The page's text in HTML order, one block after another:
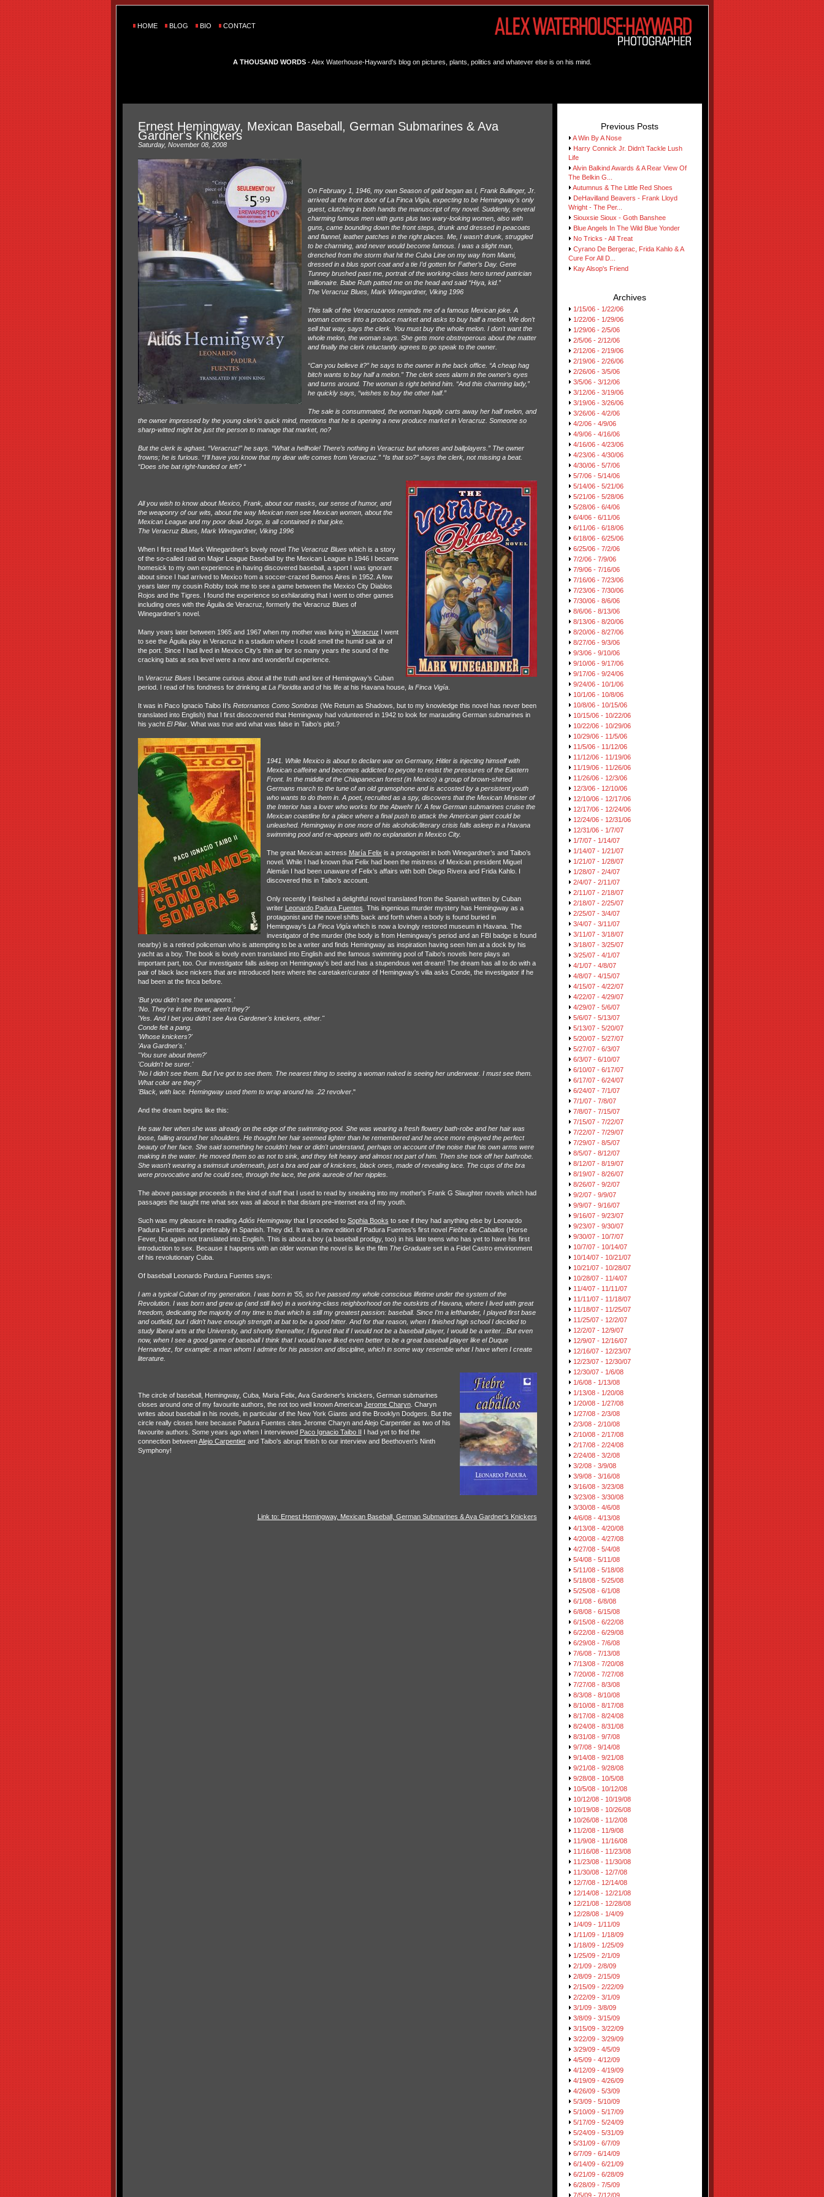
HOME BLOG BIO CONTACT
A THOUSAND WORDS- Alex Waterhouse-Hayward's blog on pictures, plants, politics and whatever else is on his mind.
Ernest Hemingway, Mexican Baseball, German Submarines & Ava
Gardner's Knickers
Saturday, November 08, 2008
On February 1, 1946, my own Season of gold began as I, Frank Bullinger, Jr.
arrived at the front door of La Finca Vigía, expecting to be Hemingway’s only
guest, clutching in both hands the manuscript of my novel. Suddenly, several
charming famous men with guns plus two wary-looking women, also with
guns, came bounding down the front steps, drunk and dressed in peacoats
and flannel, leather patches in the right places. Me, I wasn’t drunk, struggled
to be charming, and never would become famous. I was a slight man,
drenched from the storm that hit the Cuba Line on my way from Miami,
dressed in a blus sport coat and a tie I’d gotten for Father’s Day. Gene
Tunney brushed past me, portrait of the working-class hero turned patrician
millionaire. Babe Ruth patted me on the head and said “Hiya, kid.”
The Veracruz Blues, Mark Winegardner, Viking 1996
This talk of the Veracruzanos reminds me of a famous Mexican joke. A
woman comes into a produce market and asks to buy half a melon. We don’t
sell that way, says the clerk. You must buy the whole melon. I don’t want the
whole melon, the woman says. She gets more obstreperous about the matter
and finally the clerk reluctantly agrees to go speak to the owner.
“Can you believe it?” he says to the owner in the back office. “A cheap hag
bitch wants to buy half a melon.” The clerk sees alarm in the owner’s eyes
and turns around. The woman is right behind him. “And this charming lady,”
he quickly says, “wishes to buy the other half.”
The sale is consummated, the woman happily carts away her half melon, and
the owner impressed by the young clerk’s quick mind, mentions that he is opening a new produce market in Veracruz. Someone so
sharp-witted might be just the person to manage that market, no?
But the clerk is aghast. “Veracruz!” he says. “What a hellhole! There’s nothing in Veracruz but whores and ballplayers.” The owner
frowns; he is furious. “I’ll have you know that my dear wife comes from Veracruz.” “Is that so?” says the clerk, not missing a beat.
“Does she bat right-handed or left? “
All you wish to know about Mexico, Frank, about our masks, our sense of humor, and
the weaponry of our wits, about the way Mexican men see Mexican women, about the
Mexican League and my poor dead Jorge, is all contained in that joke.
The Veracruz Blues, Mark Winegardner, Viking 1996
When I first read Mark Winegardner’s lovely novel The Veracruz Blues which is a story
of the so-called raid on Major League Baseball by the Mexican League in 1946 I became
homesick to my own experience in having discovered baseball, a sport I was ignorant
about since I had arrived to Mexico from a soccer-crazed Buenos Aires in 1952. A few
years later my cousin Robby took me to see a game between the Mexico City Diablos
Rojos and the Tigres. I found the experience so exhilarating that I went to other games
including ones with the Águila de Veracruz, formerly the Veracruz Blues of
Winegardner’s novel.
Many years later between 1965 and 1967 when my mother was living in Veracruz I went
to see the Águila play in Veracruz in a stadium where I could smell the humid salt air of
the port. Since I had lived in Mexico City’s thin air for so many years the sound of the
cracking bats at sea level were a new and wonderful experience.
In Veracruz Blues I became curious about all the truth and lore of Hemingway’s Cuban
period. I read of his fondness for drinking at La Floridita and of his life at his Havana house, la Finca Vigía.
It was in Paco Ignacio Taibo II’s Retornamos Como Sombras (We Return as Shadows, but to my knowledge this novel has never been
translated into English) that I first disocovered that Hemingway had volunteered in 1942 to look for marauding German submarines in
his yachtEl Pilar. What was true and what was false in Taibo’s plot.?
1941. While Mexico is about to declare war on Germany, Hitler is injecting himself with
Mexican caffeine and becomes addicted to peyote to resist the pressures of the Eastern
Front. In the middle of the Chiapanecan forest (in Mexico) a group of brown-shirted
Germans march to the tune of an old gramophone and is accosted by a persistent youth
who wants to do them in. A poet, recruited as a spy, discovers that the Mexican Minister of
the Interior has a lover who works for the Abwehr IV. A few German submarines cruise the
Mexican coastline for a place where a final push to attack the American giant could be
unleashed. Hemingway in one more of his alcoholic/literary crisis falls asleep in a Havana
swimming pool and re-appears with no explanation in Mexico City.
The great Mexican actress María Felix is a protagonist in both Winegardner’s and Taibo’s
novel. While I had known that Felix had been the mistress of Mexican president Miguel
Alemán I had been unaware of Felix’s affairs with both Diego Rivera and Frida Kahlo. I
discovered this in Taibo’s account.
Only recently I finished a delightful novel translated from the Spanish written by Cuban
writer Leonardo Padura Fuentes . This ingenious murder mystery has Hemingway as a
protagonist and the novel shifts back and forth when a body is found buried in
Hemingway's La Finca Vigía which is now a lovingly restored museum in Havana. The
investigator of the murder (the body is from Hemingway's period and an FBI badge is found
nearby) is a retired policeman who is attempting to be a writer and finds Hemingway as inspiration having seen him at a dock by his
yacht as a boy. The book is lovely even translated into English and the famous swimming pool of Taibo's novels here plays an
important part, too. Our investigator falls asleep on Hemingway's bed and has a stupendous wet dream! The dream has all to do with a
pair of black lace nickers that are introduced here where the caretaker/curator of Hemingway's villa asks Conde, the investigator if he
had been at the finca before.
'But you didn't see the weapons.'
'No. They're in the tower, aren't they?'
'Yes. And I bet you didn't see Ava Gardener's knickers, either."
Conde felt a pang.
'Whose knickers?'
'Ava Gardner's.'
"You sure about them?'
'Couldn't be surer.'
'No I didn't see them. But I've got to see them. The nearest thing to seeing a woman naked is seeing her underwear. I must see them.
What color are they?'
'Black, with lace. Hemingway used them to wrap around his .22 revolver."
And the dream begins like this:
He saw her when she was already on the edge of the swimming-pool. She was wearing a fresh flowery bath-robe and her hair was
loose, falling around her shoulders. He thought her hair seemed lighter than he remembered and he once more enjoyed the perfect
beauty of her face. She said something he couldn't hear or didn't understand, perhaps on account of the noise that his own arms were
making in the water. He moved them so as not to sink, and they felt heavy and almost not part of him. Then she took off her bathrobe.
She wasn't wearing a swimsuit underneath, just a bra and pair of knickers, black ones, made of revealing lace. The cups of the bra
were provocative and he could see, through the lace, the pink aureole of her nipples.
The above passage proceeds in the kind of stuff that I used to read by sneaking into my mother's Frank G Slaughter novels which had
passages the taught me what sex was all about in that distant pre-internet era of my youth.
Such was my pleasure in reading Adiós Hemingway that I proceded to Sophia Books to see if they had anything else by Leonardo
Padura Fuentes and preferably in Spanish. They did. It was a new edition of Padura Fuentes's first novel Fiebre de Caballos (Horse
Fever, but again not translated into English. This is about a boy (a baseball prodigy, too) in his late teens who has yet to have his first
introduction to sex. Because it happens with an older woman the novel is like the film The Graduate set in a Fidel Castro envirionment
of his revolutionary Cuba.
Of baseball Leonardo Pardura Fuentes says:
I am a typical Cuban of my generation. I was born in ‘55, so I’ve passed my whole conscious lifetime under the system of the
Revolution. I was born and grew up (and still live) in a working-class neighborhood on the outskirts of Havana, where I lived with great
freedom, dedicating the majority of my time to that which is still my greatest passion: baseball. Since I’m a lefthander, I played first base
and outfield, but I didn’t have enough strength at bat to be a good hitter. And for that reason, when I finished high school I decided to
study liberal arts at the University, and shortly thereafter, I figured that if I would not be a baseball player, I would be a writer...But even
now, when I see a good game of baseball I think that I would have liked even better to be a great baseball player like el Duque
Hernandez, for example: a man whom I admire for his passion and discipline, which in some way resemble what I have when I create
literature.
The circle of baseball, Hemingway, Cuba, Maria Felix, Ava Gardener's knickers, German submarines
closes around one of my favourite authors, the not too well known American Jerome Charyn. Charyn
writes about baseball in his novels, in particular of the New York Giants and the Brooklyn Dodgers. But the
circle really closes here because Padura Fuentes cites Jerome Charyn and Alejo Carpentier as two of his
favourite authors. Some years ago when I interviewed Paco Ignacio Taibo II I had yet to find the
connection betweenAlejo Carpentierand Taibo's abrupt finish to our interview and Beethoven's Ninth
Symphony!
Link to: Ernest Hemingway, Mexican Baseball, German Submarines & Ava Gardner's Knickers
Previous Posts
A Win By A Nose
Harry Connick Jr. Didn't Tackle Lush
Life
Alvin Balkind Awards & A Rear View Of
The Belkin G...
Autumnus & The Little Red Shoes
DeHavilland Beavers - Frank Lloyd
Wright - The Per...
Siouxsie Sioux - Goth Banshee
Blue Angels In The Wild Blue Yonder
No Tricks - All Treat
Cyrano De Bergerac, Frida Kahlo & A
Cure For All D...
Kay Alsop's Friend
Archives
1/15/06 - 1/22/06
1/22/06 - 1/29/06
1/29/06 - 2/5/06
2/5/06 - 2/12/06
2/12/06 - 2/19/06
2/19/06 - 2/26/06
2/26/06 - 3/5/06
3/5/06 - 3/12/06
3/12/06 - 3/19/06
3/19/06 - 3/26/06
3/26/06 - 4/2/06
4/2/06 - 4/9/06
4/9/06 - 4/16/06
4/16/06 - 4/23/06
4/23/06 - 4/30/06
4/30/06 - 5/7/06
5/7/06 - 5/14/06
5/14/06 - 5/21/06
5/21/06 - 5/28/06
5/28/06 - 6/4/06
6/4/06 - 6/11/06
6/11/06 - 6/18/06
6/18/06 - 6/25/06
6/25/06 - 7/2/06
7/2/06 - 7/9/06
7/9/06 - 7/16/06
7/16/06 - 7/23/06
7/23/06 - 7/30/06
7/30/06 - 8/6/06
8/6/06 - 8/13/06
8/13/06 - 8/20/06
8/20/06 - 8/27/06
8/27/06 - 9/3/06
9/3/06 - 9/10/06
9/10/06 - 9/17/06
9/17/06 - 9/24/06
9/24/06 - 10/1/06
10/1/06 - 10/8/06
10/8/06 - 10/15/06
10/15/06 - 10/22/06
10/22/06 - 10/29/06
10/29/06 - 11/5/06
11/5/06 - 11/12/06
11/12/06 - 11/19/06
11/19/06 - 11/26/06
11/26/06 - 12/3/06
12/3/06 - 12/10/06
12/10/06 - 12/17/06
12/17/06 - 12/24/06
12/24/06 - 12/31/06
12/31/06 - 1/7/07
1/7/07 - 1/14/07
1/14/07 - 1/21/07
1/21/07 - 1/28/07
1/28/07 - 2/4/07
2/4/07 - 2/11/07
2/11/07 - 2/18/07
2/18/07 - 2/25/07
2/25/07 - 3/4/07
3/4/07 - 3/11/07
3/11/07 - 3/18/07
3/18/07 - 3/25/07
3/25/07 - 4/1/07
4/1/07 - 4/8/07
4/8/07 - 4/15/07
4/15/07 - 4/22/07
4/22/07 - 4/29/07
4/29/07 - 5/6/07
5/6/07 - 5/13/07
5/13/07 - 5/20/07
5/20/07 - 5/27/07
5/27/07 - 6/3/07
6/3/07 - 6/10/07
6/10/07 - 6/17/07
6/17/07 - 6/24/07
6/24/07 - 7/1/07
7/1/07 - 7/8/07
7/8/07 - 7/15/07
7/15/07 - 7/22/07
7/22/07 - 7/29/07
7/29/07 - 8/5/07
8/5/07 - 8/12/07
8/12/07 - 8/19/07
8/19/07 - 8/26/07
8/26/07 - 9/2/07
9/2/07 - 9/9/07
9/9/07 - 9/16/07
9/16/07 - 9/23/07
9/23/07 - 9/30/07
9/30/07 - 10/7/07
10/7/07 - 10/14/07
10/14/07 - 10/21/07
10/21/07 - 10/28/07
10/28/07 - 11/4/07
11/4/07 - 11/11/07
11/11/07 - 11/18/07
11/18/07 - 11/25/07
11/25/07 - 12/2/07
12/2/07 - 12/9/07
12/9/07 - 12/16/07
12/16/07 - 12/23/07
12/23/07 - 12/30/07
12/30/07 - 1/6/08
1/6/08 - 1/13/08
1/13/08 - 1/20/08
1/20/08 - 1/27/08
1/27/08 - 2/3/08
2/3/08 - 2/10/08
2/10/08 - 2/17/08
2/17/08 - 2/24/08
2/24/08 - 3/2/08
3/2/08 - 3/9/08
3/9/08 - 3/16/08
3/16/08 - 3/23/08
3/23/08 - 3/30/08
3/30/08 - 4/6/08
4/6/08 - 4/13/08
4/13/08 - 4/20/08
4/20/08 - 4/27/08
4/27/08 - 5/4/08
5/4/08 - 5/11/08
5/11/08 - 5/18/08
5/18/08 - 5/25/08
5/25/08 - 6/1/08
6/1/08 - 6/8/08
6/8/08 - 6/15/08
6/15/08 - 6/22/08
6/22/08 - 6/29/08
6/29/08 - 7/6/08
7/6/08 - 7/13/08
7/13/08 - 7/20/08
7/20/08 - 7/27/08
7/27/08 - 8/3/08
8/3/08 - 8/10/08
8/10/08 - 8/17/08
8/17/08 - 8/24/08
8/24/08 - 8/31/08
8/31/08 - 9/7/08
9/7/08 - 9/14/08
9/14/08 - 9/21/08
9/21/08 - 9/28/08
9/28/08 - 10/5/08
10/5/08 - 10/12/08
10/12/08 - 10/19/08
10/19/08 - 10/26/08
10/26/08 - 11/2/08
11/2/08 - 11/9/08
11/9/08 - 11/16/08
11/16/08 - 11/23/08
11/23/08 - 11/30/08
11/30/08 - 12/7/08
12/7/08 - 12/14/08
12/14/08 - 12/21/08
12/21/08 - 12/28/08
12/28/08 - 1/4/09
1/4/09 - 1/11/09
1/11/09 - 1/18/09
1/18/09 - 1/25/09
1/25/09 - 2/1/09
2/1/09 - 2/8/09
2/8/09 - 2/15/09
2/15/09 - 2/22/09
2/22/09 - 3/1/09
3/1/09 - 3/8/09
3/8/09 - 3/15/09
3/15/09 - 3/22/09
3/22/09 - 3/29/09
3/29/09 - 4/5/09
4/5/09 - 4/12/09
4/12/09 - 4/19/09
4/19/09 - 4/26/09
4/26/09 - 5/3/09
5/3/09 - 5/10/09
5/10/09 - 5/17/09
5/17/09 - 5/24/09
5/24/09 - 5/31/09
5/31/09 - 6/7/09
6/7/09 - 6/14/09
6/14/09 - 6/21/09
6/21/09 - 6/28/09
6/28/09 - 7/5/09
7/5/09 - 7/12/09